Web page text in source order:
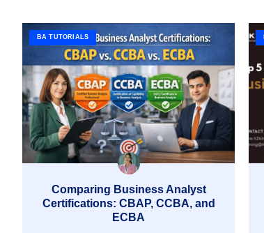
BA TUTORIALS
Comparing Business Analyst
Certifications: CBAP, CCBA, and
ECBA